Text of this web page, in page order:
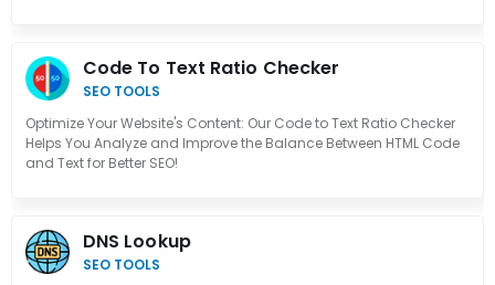
Code To Text Ratio Checker
SEO TOOLS
Optimize Your Website's Content: Our Code to Text Ratio Checker
Helps You Analyze and Improve the Balance Between HTML Code
and Text for Better SEO!
DNS Lookup
SEO TOOLS